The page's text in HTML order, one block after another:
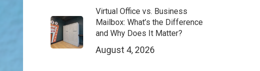
Virtual Office vs. Business
Mailbox: What’s the Difference
and Why Does It Matter?
August 4, 2026